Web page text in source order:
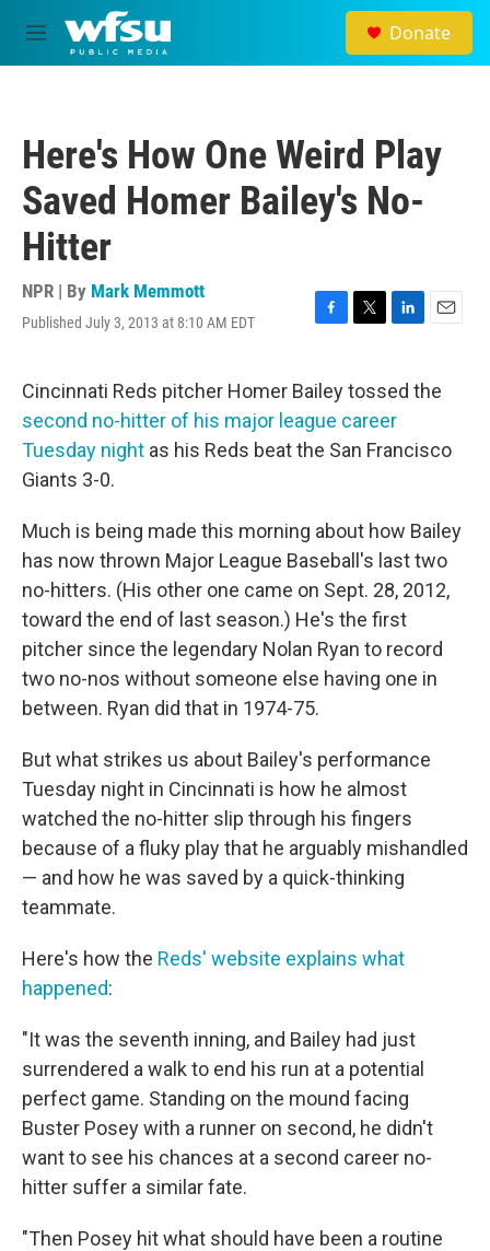
Skip to main content
M
e
Donate
Here's How One Weird Play
Saved Homer Bailey's No-
Hitter
NPR | By Mark Memmott
Published July 3, 2013 at 8:10 AM EDT
F
e
b
o
o
T
t
t
e
r
L
k
e
d
I
E
i
Cincinnati Reds pitcher Homer Bailey tossed the
second no-hitter of his major league career
Tuesday night as his Reds beat the San Francisco
Giants 3-0.
Much is being made this morning about how Bailey
has now thrown Major League Baseball's last two
no-hitters. (His other one came on Sept. 28, 2012,
toward the end of last season.) He's the first
pitcher since the legendary Nolan Ryan to record
two no-nos without someone else having one in
between. Ryan did that in 1974-75.
But what strikes us about Bailey's performance
Tuesday night in Cincinnati is how he almost
watched the no-hitter slip through his fingers
because of a fluky play that he arguably mishandled
— and how he was saved by a quick-thinking
teammate.
Here's how the Reds' website explains what
happened:
"It was the seventh inning, and Bailey had just
surrendered a walk to end his run at a potential
perfect game. Standing on the mound facing
Buster Posey with a runner on second, he didn't
want to see his chances at a second career no-
hitter suffer a similar fate.
"Then Posey hit what should have been a routine